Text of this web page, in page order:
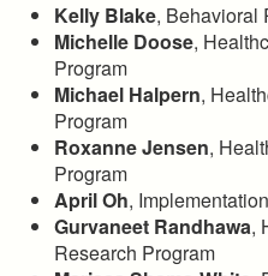
Kelly Blake, Behavioral
Michelle Doose,
Program
Michael Halpern,
Program
Roxanne Jensen,
Program
April Oh,
Gurvaneet Randhawa,
Research Program